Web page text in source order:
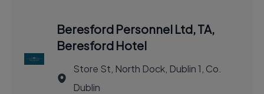
Beresford Personnel Ltd, TA,
Beresford Hotel
Store St, North Dock, Dublin 1, Co.
Dublin